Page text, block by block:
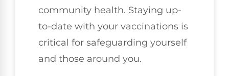
community health. Staying up-
to-date with your vaccinations is
critical for safeguarding yourself
and those around you.